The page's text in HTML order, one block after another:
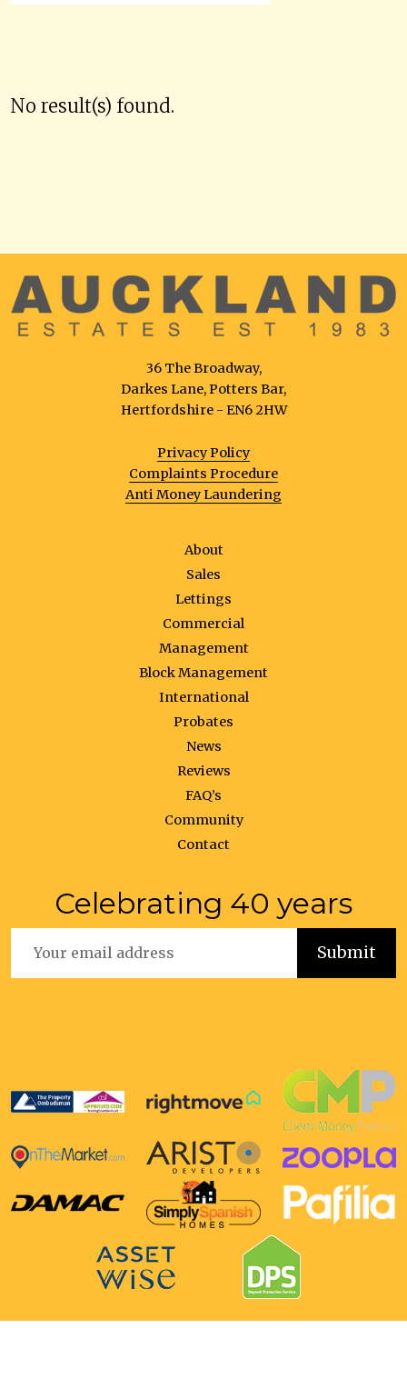
No result(s) found.
36 The Broadway,
Darkes Lane, Potters Bar,
Hertfordshire - EN6 2HW
Privacy Policy
Complaints Procedure
Anti Money Laundering
About
Sales
Lettings
Commercial
Management
Block Management
International
Probates
News
Reviews
FAQ’s
Community
Contact
Celebrating 40 years